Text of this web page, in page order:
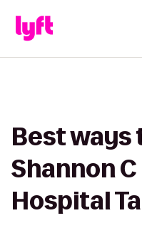
Best ways
Shannon
Hospital